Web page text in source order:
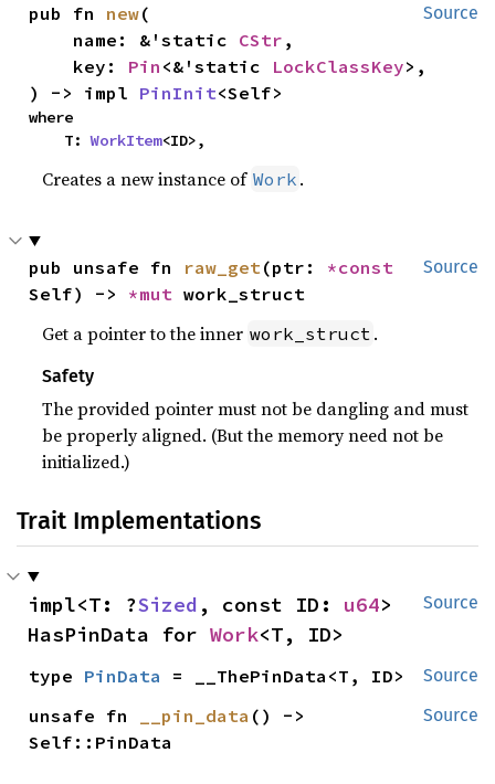
Source
pub fn new(
    name: &'static
CStr ,
    key:
Pin <&'static LockClassKey>,
) -> impl PinInit<Self>
where
    T:
WorkItem<ID>,
Creates a new instance of Work .
Source
pub unsafe fn raw_get (ptr:
Self) -> *mut work_struct
Get a pointer to the inner work_struct .
Safety
The provided pointer must not be dangling and must
be properly aligned. (But the memory need not be
initialized.)
Trait Implementations
Source
impl<T: ?Sized , const ID: u64>
HasPinData for Work<T, ID>
Source
type PinData = __ThePinData<T, ID>
Source
unsafe fn __pin_data () ->
Self::PinData